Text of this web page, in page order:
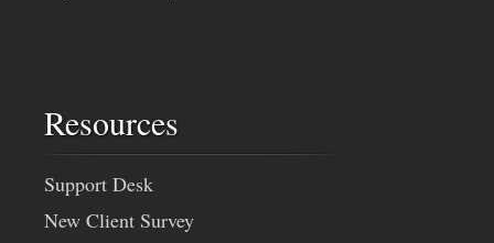
Resources
Support Desk
New Client Survey